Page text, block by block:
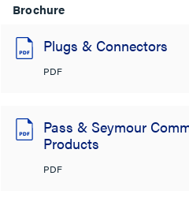
Brochure
Plugs & Connectors
PDF
Pass & Seymour
Products
PDF